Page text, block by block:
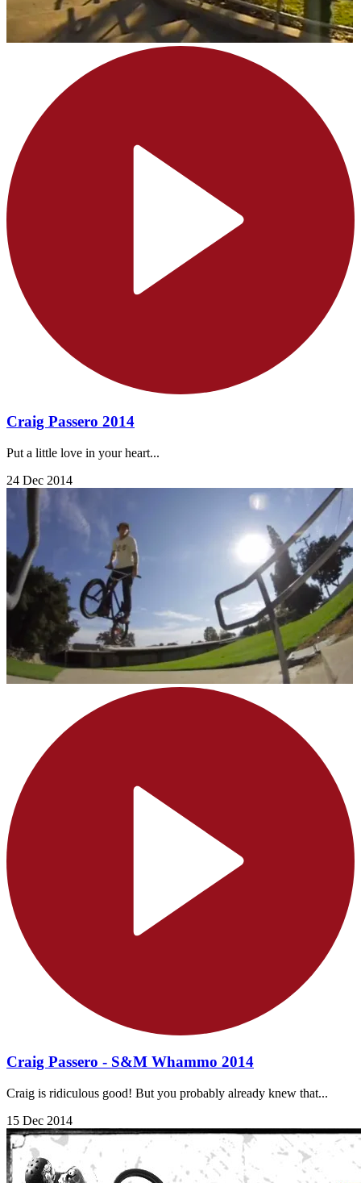
Craig Passero 2014
Put a little love in your heart...
24 Dec 2014
Craig Passero - S&M Whammo 2014
Craig is ridiculous good! But you probably already knew that...
15 Dec 2014